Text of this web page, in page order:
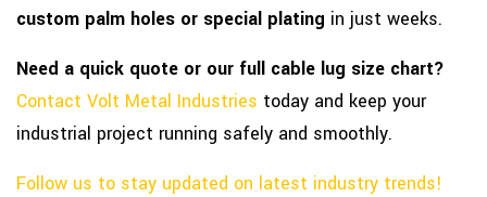
custom palm holes or special plating in just weeks.
Need a quick quote or our full cable lug size chart?
Contact Volt Metal Industries today and keep your
industrial project running safely and smoothly.
Follow us to stay updated on latest industry trends!